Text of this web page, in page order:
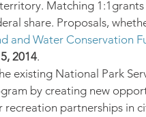
Matching
share. Proposals,
and Water Conservation
2014.
existing National Park
by creating new
partnerships in